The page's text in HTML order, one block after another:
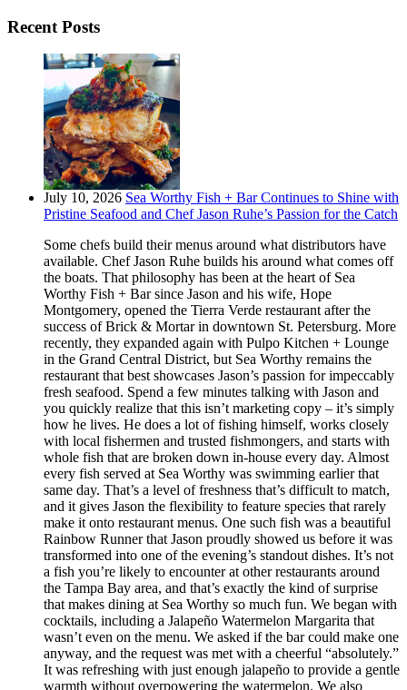
Recent Posts
July 10, 2026 Sea Worthy Fish + Bar Continues to Shine with
Pristine Seafood and Chef Jason Ruhe’s Passion for the Catch
Some chefs build their menus around what distributors have
available. Chef Jason Ruhe builds his around what comes off
the boats. That philosophy has been at the heart of Sea
Worthy Fish + Bar since Jason and his wife, Hope
Montgomery, opened the Tierra Verde restaurant after the
success of Brick & Mortar in downtown St. Petersburg. More
recently, they expanded again with Pulpo Kitchen + Lounge
in the Grand Central District, but Sea Worthy remains the
restaurant that best showcases Jason’s passion for impeccably
fresh seafood. Spend a few minutes talking with Jason and
you quickly realize that this isn’t marketing copy – it’s simply
how he lives. He does a lot of fishing himself, works closely
with local fishermen and trusted fishmongers, and starts with
whole fish that are broken down in-house every day. Almost
every fish served at Sea Worthy was swimming earlier that
same day. That’s a level of freshness that’s difficult to match,
and it gives Jason the flexibility to feature species that rarely
make it onto restaurant menus. One such fish was a beautiful
Rainbow Runner that Jason proudly showed us before it was
transformed into one of the evening’s standout dishes. It’s not
a fish you’re likely to encounter at other restaurants around
the Tampa Bay area, and that’s exactly the kind of surprise
that makes dining at Sea Worthy so much fun. We began with
cocktails, including a Jalapeño Watermelon Margarita that
wasn’t even on the menu. We asked if the bar could make one
anyway, and the request was met with a cheerful “absolutely.”
It was refreshing with just enough jalapeño to provide a gentle
warmth without overpowering the watermelon. We also